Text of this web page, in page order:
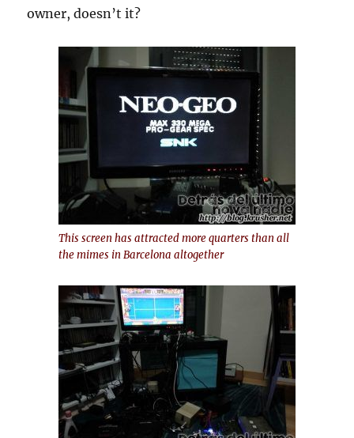
owner, doesn’t it?
This screen has attracted more quarters than all
the mimes in Barcelona altogether